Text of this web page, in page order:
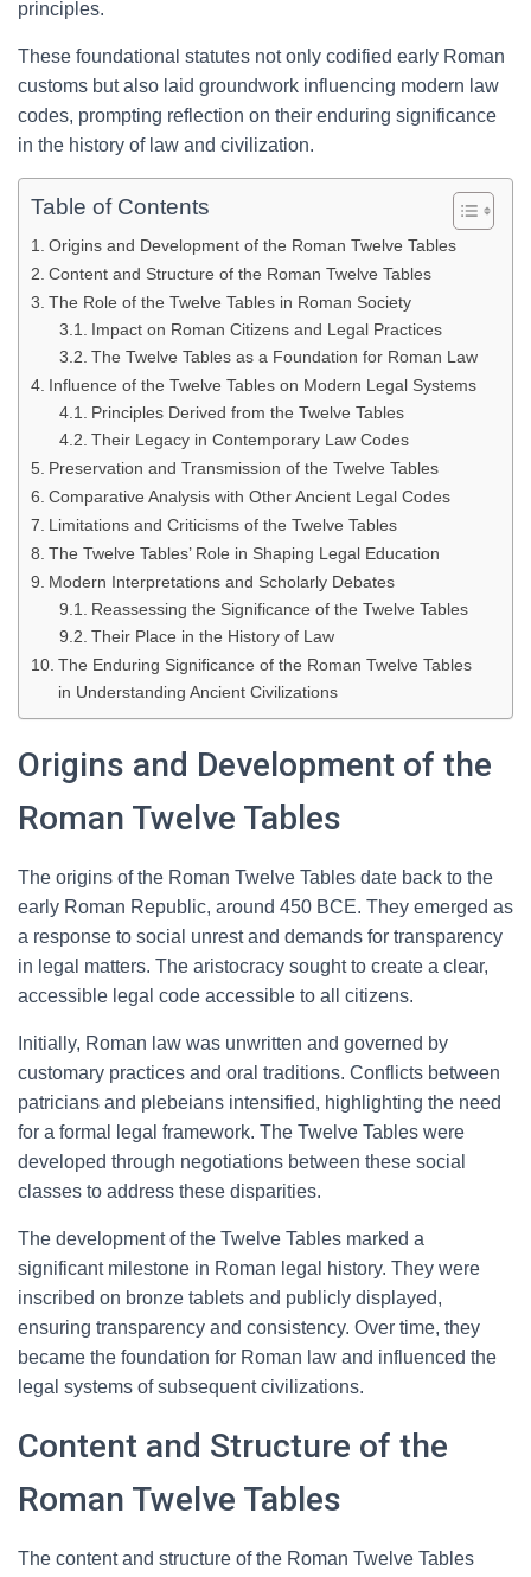
principles.
These foundational statutes not only codified early Roman
customs but also laid groundwork influencing modern law
codes, prompting reflection on their enduring significance
in the history of law and civilization.
Table of Contents
Origins and Development of the Roman Twelve Tables
Content and Structure of the Roman Twelve Tables
The Role of the Twelve Tables in Roman Society
Impact on Roman Citizens and Legal Practices
The Twelve Tables as a Foundation for Roman Law
Influence of the Twelve Tables on Modern Legal Systems
Principles Derived from the Twelve Tables
Their Legacy in Contemporary Law Codes
Preservation and Transmission of the Twelve Tables
Comparative Analysis with Other Ancient Legal Codes
Limitations and Criticisms of the Twelve Tables
The Twelve Tables’ Role in Shaping Legal Education
Modern Interpretations and Scholarly Debates
Reassessing the Significance of the Twelve Tables
Their Place in the History of Law
The Enduring Significance of the Roman Twelve Tables
in Understanding Ancient Civilizations
Origins and Development of the
Roman Twelve Tables
The origins of the Roman Twelve Tables date back to the
early Roman Republic, around 450 BCE. They emerged as
a response to social unrest and demands for transparency
in legal matters. The aristocracy sought to create a clear,
accessible legal code accessible to all citizens.
Initially, Roman law was unwritten and governed by
customary practices and oral traditions. Conflicts between
patricians and plebeians intensified, highlighting the need
for a formal legal framework. The Twelve Tables were
developed through negotiations between these social
classes to address these disparities.
The development of the Twelve Tables marked a
significant milestone in Roman legal history. They were
inscribed on bronze tablets and publicly displayed,
ensuring transparency and consistency. Over time, they
became the foundation for Roman law and influenced the
legal systems of subsequent civilizations.
Content and Structure of the
Roman Twelve Tables
The content and structure of the Roman Twelve Tables